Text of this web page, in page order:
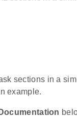
sections in a
example.